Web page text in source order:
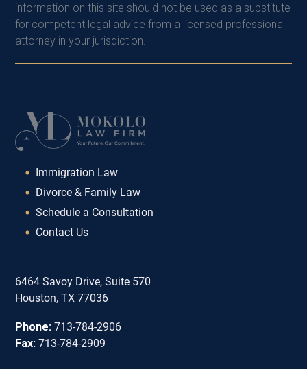
information on this site should not be used as a substitute
for competent legal advice from a licensed professional
attorney in your jurisdiction.
Immigration Law
Divorce & Family Law
Schedule a Consultation
Contact Us
6464 Savoy Drive, Suite 570
Houston, TX 77036
Phone: 713-784-2906
Fax: 713-784-2909